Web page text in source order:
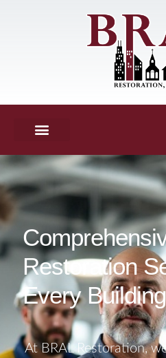
Restoration
Every
At BRAL Restoration,